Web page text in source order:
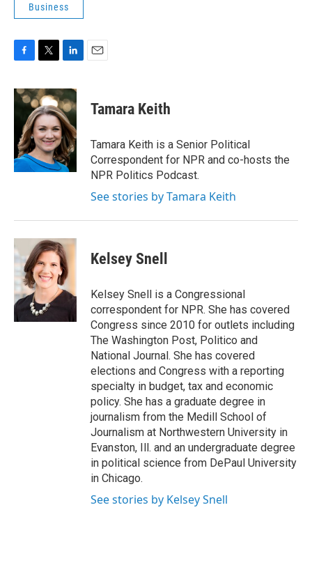
Business
c
e
o
k
i
t
t
e
r
n
k
e
d
I
n
Tamara Keith
Tamara Keith is a Senior Political
Correspondent for NPR and co-hosts the
NPR Politics Podcast.
See stories by Tamara Keith
Kelsey Snell
Kelsey Snell is a Congressional
correspondent for NPR. She has covered
Congress since 2010 for outlets including
The Washington Post, Politico and
National Journal. She has covered
elections and Congress with a reporting
specialty in budget, tax and economic
policy. She has a graduate degree in
journalism from the Medill School of
Journalism at Northwestern University in
Evanston, Ill. and an undergraduate degree
in political science from DePaul University
in Chicago.
See stories by Kelsey Snell